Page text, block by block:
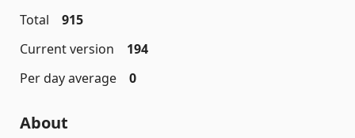
Total
915
Current version
194
Per day average
0
About